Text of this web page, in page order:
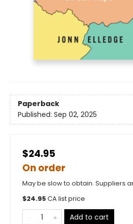
Paperback
Published: Sep 02, 2025
$24.95
On order
May be slow to obtain. Suppliers
$24.95CA list price
Add to cart